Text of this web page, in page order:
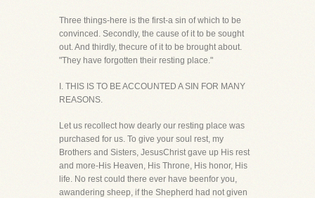
Three things-here is the first-a sin of which to be
convinced. Secondly, the cause of it to be sought
out. And thirdly, thecure of it to be brought about.
"They have forgotten their resting place."
I. THIS IS TO BE ACCOUNTED A SIN FOR MANY
REASONS.
Let us recollect how dearly our resting place was
purchased for us. To give your soul rest, my
Brothers and Sisters, JesusChrist gave up His rest
and more-His Heaven, His Throne, His honor, His
life. No rest could there ever have beenfor you,
awandering sheep, if the Shepherd had not given